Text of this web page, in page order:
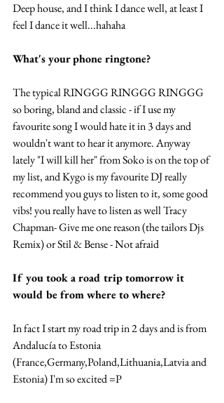
Deep house, and I think I dance well, at least I
feel I dance it well...hahaha
What's your phone ringtone?
The typical RINGGG RINGGG RINGGG
so boring, bland and classic - if I use my
favourite song I would hate it in 3 days and
wouldn't want to hear it anymore. Anyway
lately "I will kill her" from Soko is on the top of
my list, and Kygo is my favourite DJ really
recommend you guys to listen to it, some good
vibs! you really have to listen as well Tracy
Chapman- Give me one reason (the tailors Djs
Remix) or Stil & Bense - Not afraid
If you took a road trip tomorrow it
would be from where to where?
In fact I start my road trip in 2 days and is from
Andalucía to Estonia
(France,Germany,Poland,Lithuania,Latvia and
Estonia) I'm so excited =P